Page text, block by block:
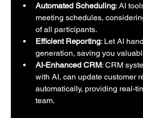
Automated Scheduling: AI
meeting schedules,
of all participants.
Efficient Reporting: Let AI
generation, saving you
AI-Enhanced CRM: CRM
with AI, can update customer
automatically, providing real-
team.